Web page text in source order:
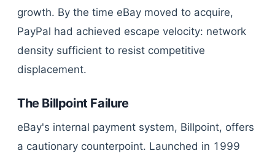
growth. By the time eBay moved to acquire,
PayPal had achieved escape velocity: network
density sufficient to resist competitive
displacement.
The Billpoint Failure
eBay's internal payment system, Billpoint, offers
a cautionary counterpoint. Launched in 1999